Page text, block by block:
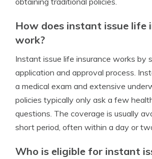
How does instant issue life
work?
Instant issue life insurance works by
application and approval process.
a medical exam and extensive
policies typically only ask a few
questions. The coverage is usually
short period, often within a day or
Who is eligible for instant